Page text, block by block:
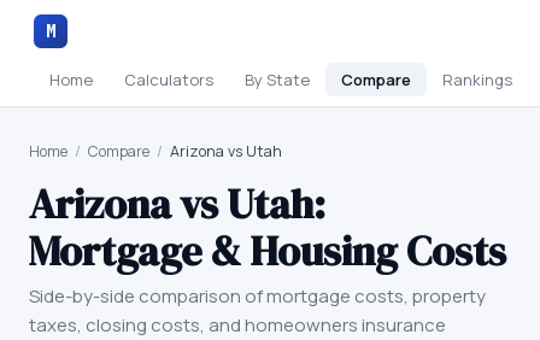
M
Home Calculators By State Compare Rankings
Home / Compare / Arizona vs Utah
ArizonavsUtah:
Mortgage & Housing Costs
Side-by-side comparison of mortgage costs, property
taxes, closing costs, and homeowners insurance